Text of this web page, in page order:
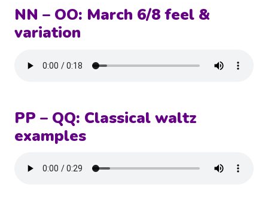
NN – OO: March 6/8 feel &
variation
PP – QQ: Classical waltz
examples